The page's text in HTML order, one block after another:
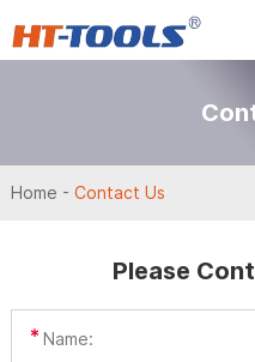
Home - Contact Us
Please